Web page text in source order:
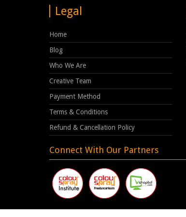
Legal
Home
Blog
Who We Are
Creative Team
Payment Method
Terms & Conditions
Refund & Cancellation Policy
Connect With Our Partners